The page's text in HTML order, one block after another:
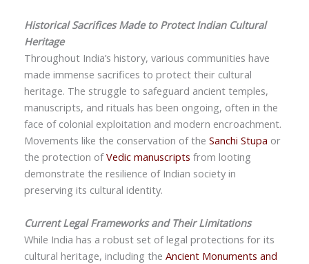
Historical Sacrifices Made to Protect Indian Cultural
Heritage
Throughout India’s history, various communities have
made immense sacrifices to protect their cultural
heritage. The struggle to safeguard ancient temples,
manuscripts, and rituals has been ongoing, often in the
face of colonial exploitation and modern encroachment.
Movements like the conservation of the Sanchi Stupa or
the protection ofVedic manuscripts from looting
demonstrate the resilience of Indian society in
preserving its cultural identity.
Current Legal Frameworks and Their Limitations
While India has a robust set of legal protections for its
cultural heritage, including the Ancient Monuments and